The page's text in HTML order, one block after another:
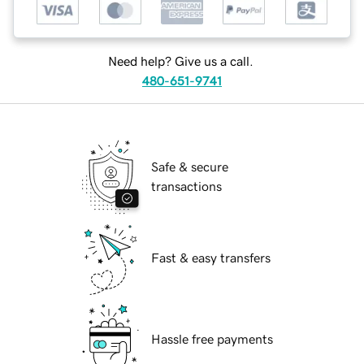
Need help? Give us a call.
480-651-9741
Safe & secure
transactions
Fast & easy transfers
Hassle free payments